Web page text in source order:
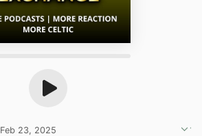
Feb 23, 2025